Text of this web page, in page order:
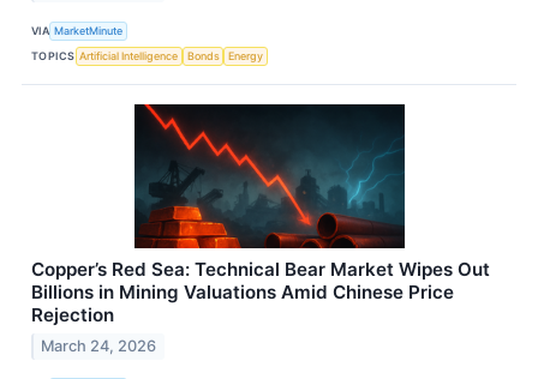
VIA MarketMinute
TOPICS Artificial Intelligence Bonds Energy
Copper’s Red Sea: Technical Bear Market Wipes Out
Billions in Mining Valuations Amid Chinese Price
Rejection
March 24, 2026